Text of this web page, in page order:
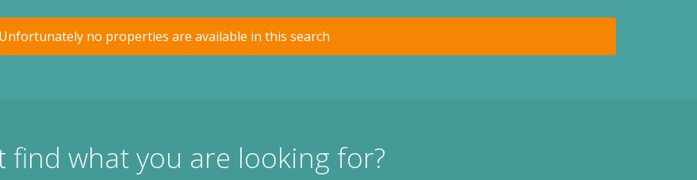
Unfortunately no properties are available in this search
find what you are looking for?